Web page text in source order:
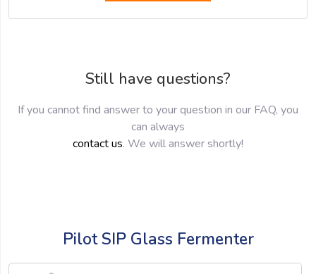
Still have questions?
If you cannot find answer to your question in our FAQ, you
can always
contact us. We will answer shortly!
Pilot SIP Glass Fermenter